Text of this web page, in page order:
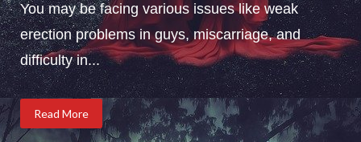
You may be facing various issues like weak
erection problems in guys, miscarriage, and
difficulty in...
Read More